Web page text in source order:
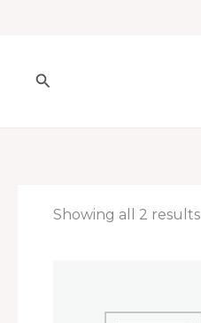
Search
Showing all 2 results